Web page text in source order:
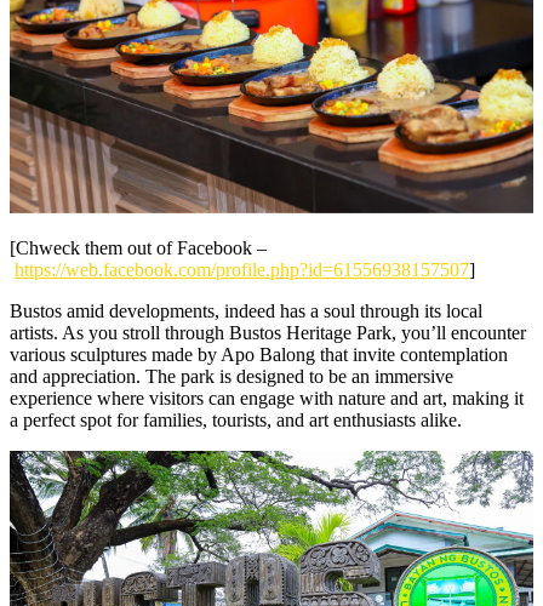
[Chweck them out of Facebook –
https://web.facebook.com/profile.php?id=61556938157507]
Bustos amid developments, indeed has a soul through its local
artists. As you stroll through Bustos Heritage Park, you’ll encounter
various sculptures made by Apo Balong that invite contemplation
and appreciation. The park is designed to be an immersive
experience where visitors can engage with nature and art, making it
a perfect spot for families, tourists, and art enthusiasts alike.